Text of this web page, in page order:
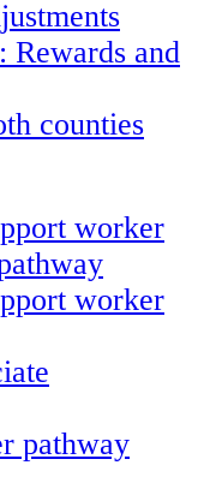
Rewards and
counties
worker
worker
pathway